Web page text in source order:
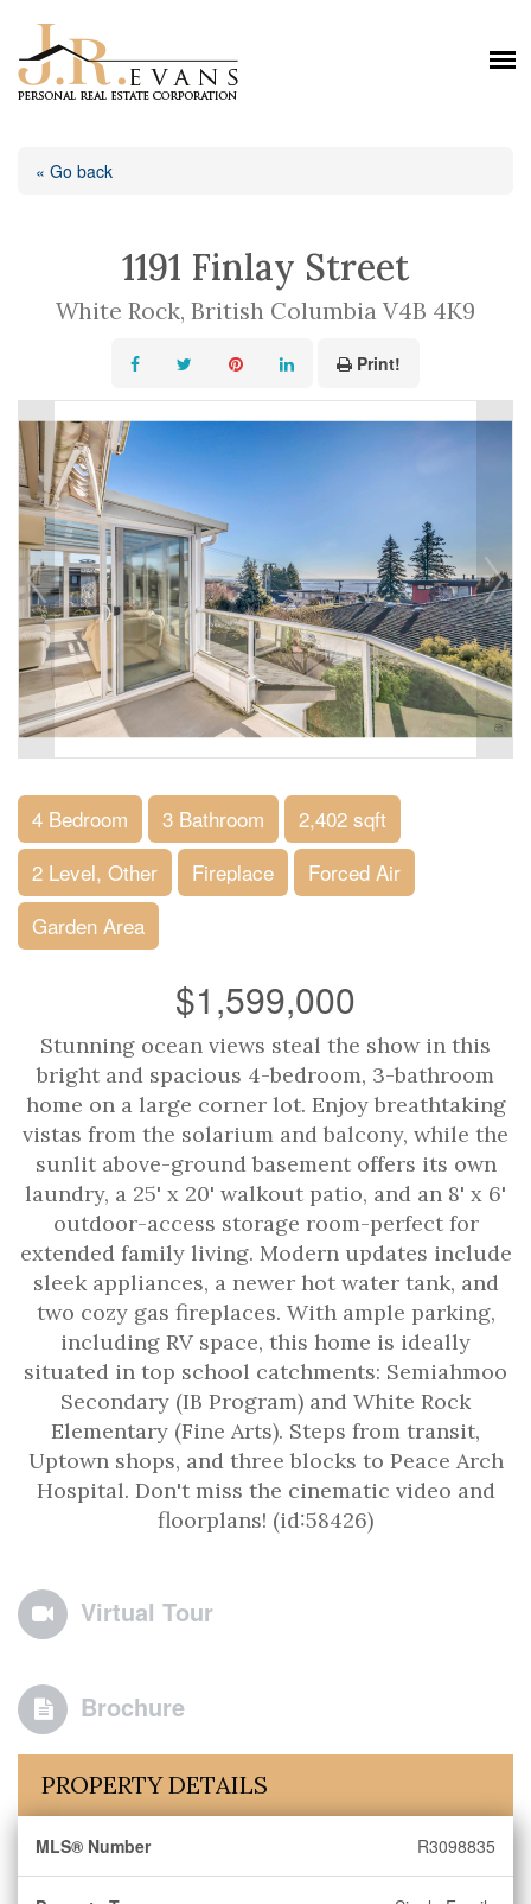
« Go back
1191 Finlay Street
White Rock, British Columbia V4B 4K9
Print!
4 Bedroom 3 Bathroom
2,402 sqft
2 Level, Other
Fireplace
Forced Air
Garden Area
$1,599,000
Stunning ocean views steal the show in this
bright and spacious 4-bedroom, 3-bathroom
home on a large corner lot. Enjoy breathtaking
vistas from the solarium and balcony, while the
sunlit above-ground basement offers its own
laundry, a 25' x 20' walkout patio, and an 8' x 6'
outdoor-access storage room-perfect for
extended family living. Modern updates include
sleek appliances, a newer hot water tank, and
two cozy gas fireplaces. With ample parking,
including RV space, this home is ideally
situated in top school catchments: Semiahmoo
Secondary (IB Program) and White Rock
Elementary (Fine Arts). Steps from transit,
Uptown shops, and three blocks to Peace Arch
Hospital. Don't miss the cinematic video and
floorplans! (id:58426)
Virtual Tour
Brochure
PROPERTY DETAILS
MLS® Number R3098835